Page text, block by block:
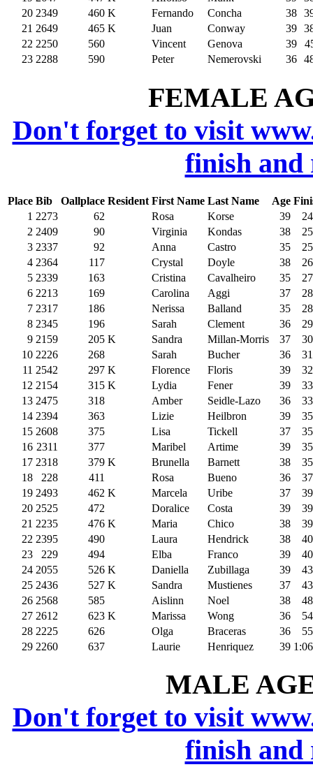
20 2349 460 K Fernando Concha 38
21 2649 465 K Juan Conway 39
22 2250 560 Vincent Genova 39
23 2288 590 Peter Nemerovski 36
FEMALE
Don't forget to visit
finish and
Place Bib Oallplace Resident First Name Last Name Age
1 2273 62 Rosa Korse 39
2 2409 90 Virginia Kondas 38
3 2337 92 Anna Castro 35
4 2364 117 Crystal Doyle 38
5 2339 163 Cristina Cavalheiro 35
6 2213 169 Carolina Aggi 37
7 2317 186 Nerissa Balland 35
8 2345 196 Sarah Clement 36
9 2159 205 K Sandra Millan-Morris 37
10 2226 268 Sarah Bucher 36
11 2542 297 K Florence Floris 39
12 2154 315 K Lydia Fener 39
13 2475 318 Amber Seidle-Lazo 36
14 2394 363 Lizie Heilbron 39
15 2608 375 Lisa Tickell 37
16 2311 377 Maribel Artime 39
17 2318 379 K Brunella Barnett 38
18
228 411 Rosa Bueno 36
19 2493 462 K Marcela Uribe 37
20 2525 472 Doralice Costa 39
21 2235 476 K Maria Chico 38
22 2395 490 Laura Hendrick 38
23
229 494 Elba Franco 39
24 2055 526 K Daniella Zubillaga 39
25 2436 527 K Sandra Mustienes 37
26 2568 585 Aislinn Noel 38
27 2612 623 K Marissa Wong 36
28 2225 626 Olga Braceras 36
29 2260 637 Laurie Henriquez 39
MALE
Don't forget to visit
finish and